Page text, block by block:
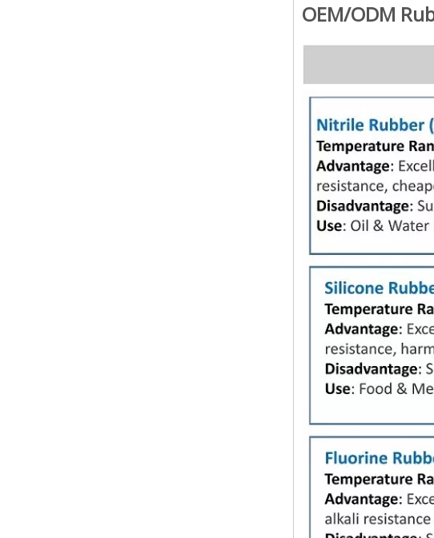
OEM/ODM